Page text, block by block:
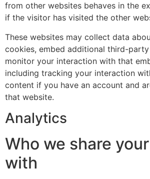
from other websites behaves in the
if the visitor has visited the other
These websites may collect data
cookies, embed additional third-
monitor your interaction with that
including tracking your interaction
content if you have an account and
that website.
Analytics
Who we share
with